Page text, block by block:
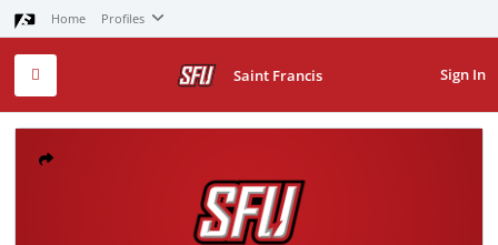
Home Profiles
Sign In
Saint Francis